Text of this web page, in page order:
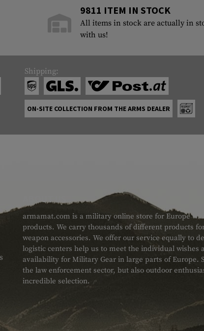
9811 ITEM IN STOCK
All items in stock are actually in
with us!
Shipping:
ON-SITE COLLECTION FROM THE ARMS DEALER
ABOUT US
armamat.com is a military online store for Europe
products. We carry thousands of different products
weapon accessories. We offer our service equally to
logistic centers help us to meet the individual wishes
availability for Military Gear in large parts of Europe.
the law enforcement sector, but also outdoor
incredible selection.